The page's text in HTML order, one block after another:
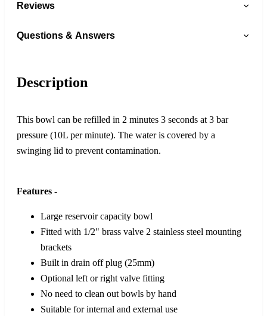
Reviews
Questions & Answers
Description
This bowl can be refilled in 2 minutes 3 seconds at 3 bar
pressure (10L per minute). The water is covered by a
swinging lid to prevent contamination.
Features -
Large reservoir capacity bowl
Fitted with 1/2" brass valve 2 stainless steel mounting
brackets
Built in drain off plug (25mm)
Optional left or right valve fitting
No need to clean out bowls by hand
Suitable for internal and external use